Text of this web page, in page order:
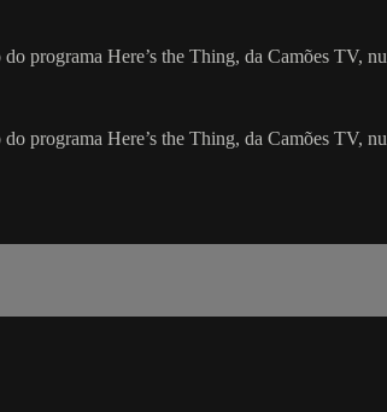
programa Here’s the Thing, da Camões TV,
programa Here’s the Thing, da Camões TV,